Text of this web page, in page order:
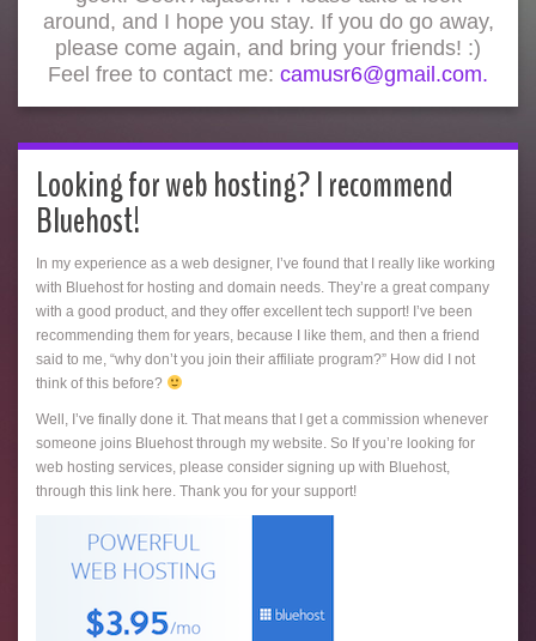
around, and I hope you stay. If you do go away,
please come again, and bring your friends! :)
Feel free to contact me: camusr6@gmail.com.
Looking for web hosting? I recommend
Bluehost!
In my experience as a web designer, I’ve found that I really like working
with Bluehost for hosting and domain needs. They’re a great company
with a good product, and they offer excellent tech support! I’ve been
recommending them for years, because I like them, and then a friend
said to me, “why don’t you join their affiliate program?” How did I not
think of this before?
Well, I’ve finally done it. That means that I get a commission whenever
someone joins Bluehost through my website. So If you’re looking for
web hosting services, please consider signing up with Bluehost,
through this link here. Thank you for your support!